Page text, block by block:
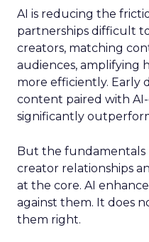
AI is reducing the
partnerships difficult
creators, matching
audiences, amplifying
more efficiently. Early
content paired with
significantly
But the fundamentals
creator relationships
at the core. AI
against them. It does
them right.